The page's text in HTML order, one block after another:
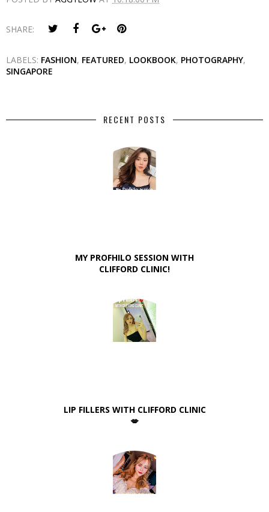
SHARE:
LABELS: FASHION, FEATURED, LOOKBOOK, PHOTOGRAPHY,
SINGAPORE
RECENT POSTS
MY PROFHILO SESSION WITH
CLIFFORD CLINIC!
LIP FILLERS WITH CLIFFORD CLINIC
💋